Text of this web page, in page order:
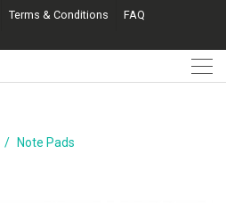
Terms & Conditions FAQ
Note Pads